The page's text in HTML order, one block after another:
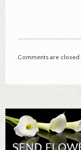
Comments are closed.